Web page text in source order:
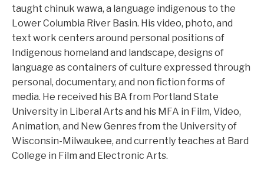
taught chinuk wawa, a language indigenous to the
Lower Columbia River Basin. His video, photo, and
text work centers around personal positions of
Indigenous homeland and landscape, designs of
language as containers of culture expressed through
personal, documentary, and non fiction forms of
media. He received his BA from Portland State
University in Liberal Arts and his MFA in Film, Video,
Animation, and New Genres from the University of
Wisconsin-Milwaukee, and currently teaches at Bard
College in Film and Electronic Arts.